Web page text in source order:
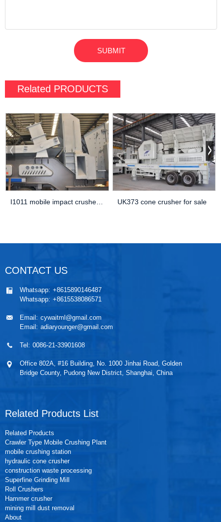
Related PRODUCTS
UK373 cone crusher for sale
CONTACT US
Whatsapp: +8615890146487
Whatsapp: +8615538086571
Email: cywaitml@gmail.com
Email: adiaryounger@gmail.com
Tel: 0086-21-33901608
Office 802A, #16 Building, No. 1000 Jinhai Road, Golden
Bridge County, Pudong New District, Shanghai, China
Related Products List
Related Products
Crawler Type Mobile Crushing Plant
mobile crushing station
hydraulic cone crusher
construction waste processing
Superfine Grinding Mill
Roll Crushers
Hammer crusher
mining mill dust removal
About